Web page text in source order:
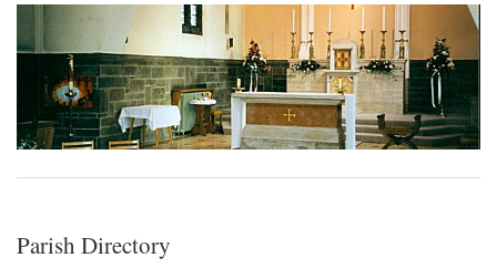
Parish Directory